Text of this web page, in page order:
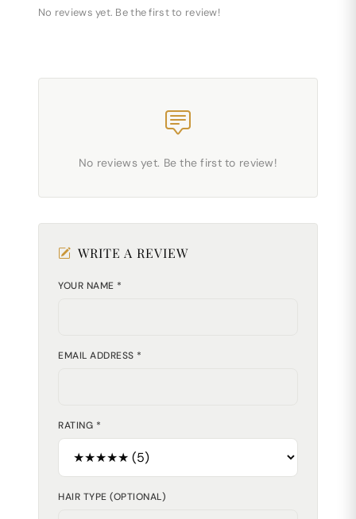
No reviews yet. Be the first to review!
No reviews yet. Be the first to review!
WRITE A REVIEW
YOUR NAME *
EMAIL ADDRESS *
RATING *
HAIR TYPE (OPTIONAL)